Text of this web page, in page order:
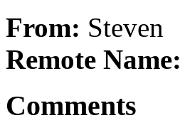
From: Steven
Remote Name:
Comments